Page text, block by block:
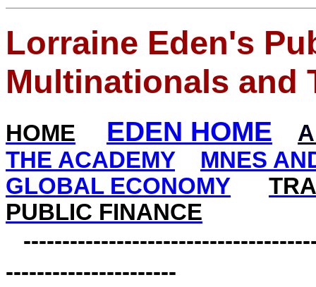
Lorraine Eden's
Multinationals and
HOME EDEN HOME
THE ACADEMY
MNES
GLOBAL ECONOMY
PUBLIC FINANCE
----------------------